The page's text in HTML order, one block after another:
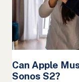
Can Apple
Sonos S2?